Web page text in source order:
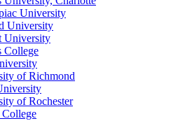
University
University
University
College
of Richmond
of Rochester